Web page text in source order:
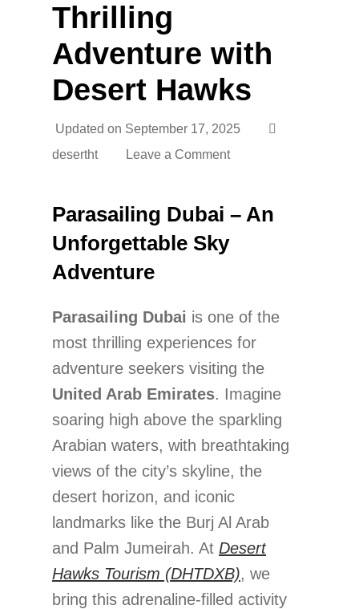
Thrilling
Adventure with
Desert Hawks
Updated on September 17, 2025
desertht
Leave a Comment
Parasailing Dubai – An
Unforgettable Sky
Adventure
Parasailing Dubai is one of the
most thrilling experiences for
adventure seekers visiting the
United Arab Emirates. Imagine
soaring high above the sparkling
Arabian waters, with breathtaking
views of the city’s skyline, the
desert horizon, and iconic
landmarks like the Burj Al Arab
and Palm Jumeirah. At Desert
Hawks Tourism (DHTDXB), we
bring this adrenaline-filled activity